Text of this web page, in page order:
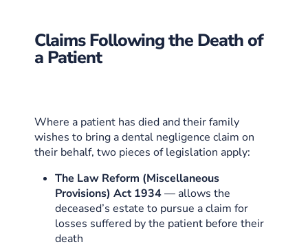
Claims Following the Death of
a Patient
Where a patient has died and their family
wishes to bring a dental negligence claim on
their behalf, two pieces of legislation apply:
The Law Reform (Miscellaneous
Provisions) Act 1934— allows the
deceased’s estate to pursue a claim for
losses suffered by the patient before their
death